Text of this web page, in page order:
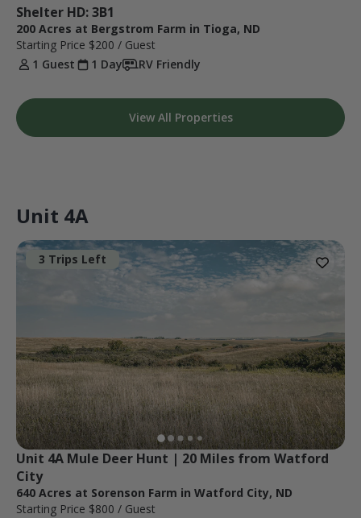
Shelter HD: 3B1
200 Acres at Bergstrom Farm in Tioga, ND
Starting Price $200 / Guest
1 Guest
1 Day RV Friendly
View All Properties
Unit 4A
3 Trips Left
Unit 4A Mule Deer Hunt | 20 Miles from Watford
City
640 Acres at Sorenson Farm in Watford City, ND
Starting Price $800 / Guest